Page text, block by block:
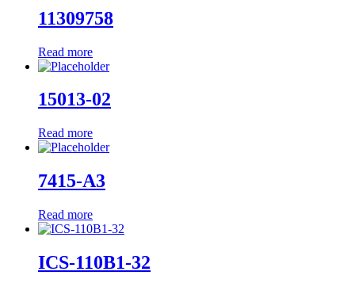
11309758
Read more
15013-02
Read more
7415-A3
Read more
ICS-110B1-32